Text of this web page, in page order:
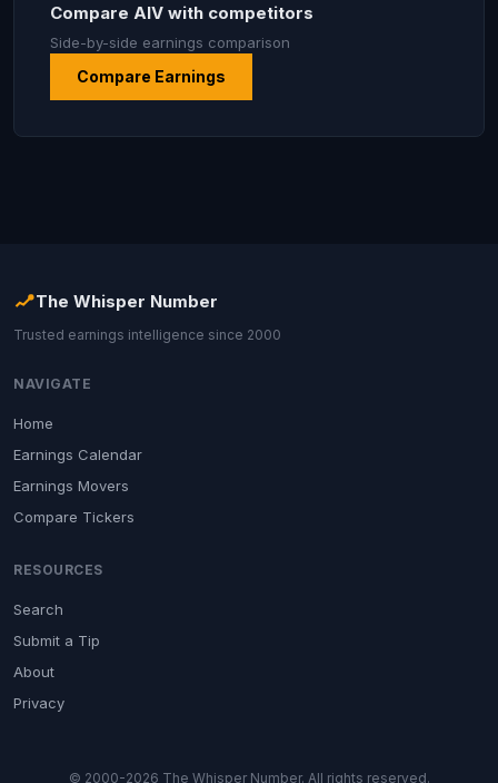
Compare AIV with competitors
Side-by-side earnings comparison
Compare Earnings
The Whisper Number
Trusted earnings intelligence since 2000
NAVIGATE
Home
Earnings Calendar
Earnings Movers
Compare Tickers
RESOURCES
Search
Submit a Tip
About
Privacy
© 2000-2026 The Whisper Number. All rights reserved.